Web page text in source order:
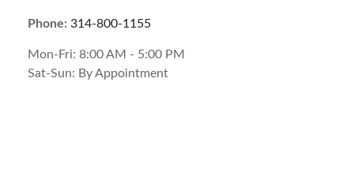
Phone: 314-800-1155
Mon-Fri: 8:00 AM - 5:00 PM
Sat-Sun: By Appointment